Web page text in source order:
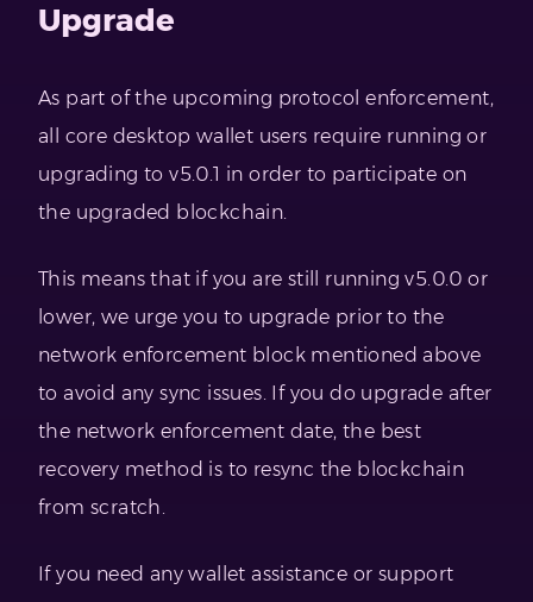
Upgrade
As part of the upcoming protocol enforcement,
all core desktop wallet users require running or
upgrading to v5.0.1 in order to participate on
the upgraded blockchain.
This means that if you are still running v5.0.0 or
lower, we urge you to upgrade prior to the
network enforcement block mentioned above
to avoid any sync issues. If you do upgrade after
the network enforcement date, the best
recovery method is to resync the blockchain
from scratch.
If you need any wallet assistance or support